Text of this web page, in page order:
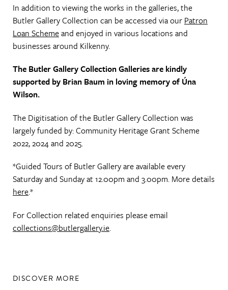
In addition to viewing the works in the galleries, the
Butler Gallery Collection can be accessed via our Patron
Loan Schemeand enjoyed in various locations and
businesses around Kilkenny.
The Butler Gallery Collection Galleries are kindly
supported by Brian Baum in loving memory of Úna
Wilson.
The Digitisation of the Butler Gallery Collection was
largely funded by: Community Heritage Grant Scheme
2022, 2024 and 2025.
*Guided Tours of Butler Gallery are available every
Saturday and Sunday at 12.00pm and 3.00pm. More details
here.*
For Collection related enquiries please email
collections@butlergallery.ie.
DISCOVER MORE